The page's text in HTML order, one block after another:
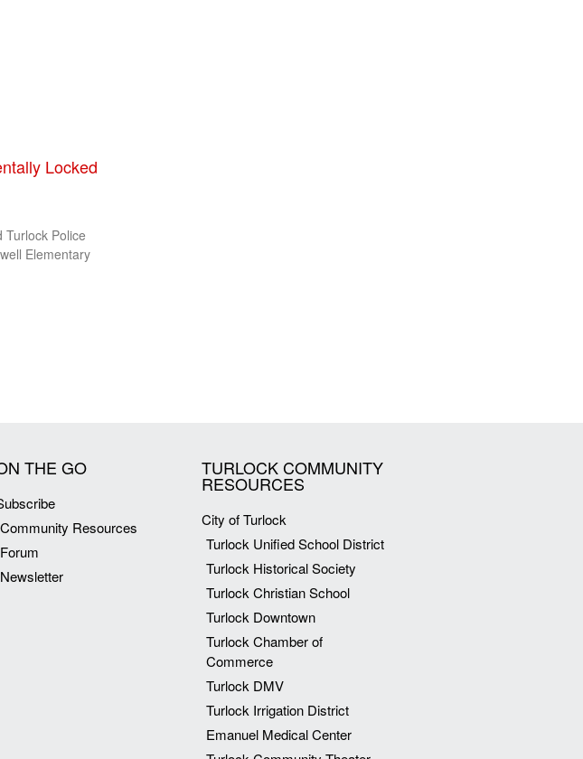
Locked
Police
Elementary
THE GO
Community Resources
Forum
Newsletter
TURLOCK COMMUNITY
RESOURCES
City of Turlock
Turlock Unified School District
Turlock Historical Society
Turlock Christian School
Turlock Downtown
Turlock Chamber of
Commerce
Turlock DMV
Turlock Irrigation District
Emanuel Medical Center